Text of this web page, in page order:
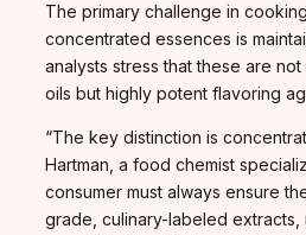
The primary challenge in
concentrated essences is
analysts stress that these are
oils but highly potent flavoring
“The key distinction is
Hartman, a food chemist
consumer must always ensure
grade, culinary-labeled extracts,